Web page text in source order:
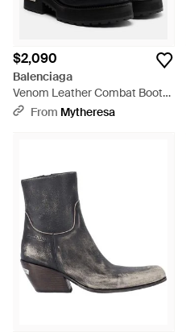
$2,090
Balenciaga
Venom Leather Combat Boots
- Black
From Mytheresa